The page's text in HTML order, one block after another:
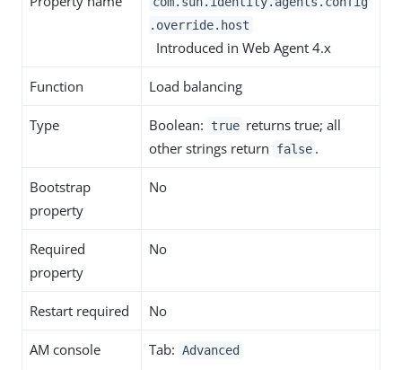
.override.host
Introduced in Web Agent 4.x
Function Load balancing
Type Boolean: true returns true; all
other strings return
false .
Bootstrap
property
No
Required
property
No
Restart required No
AM console Tab: Advanced